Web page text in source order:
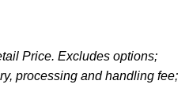
Price. Excludes options;
processing and handling fee;